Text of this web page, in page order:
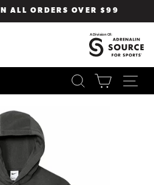
ALL ORDERS OVER $99
SEARCHCART